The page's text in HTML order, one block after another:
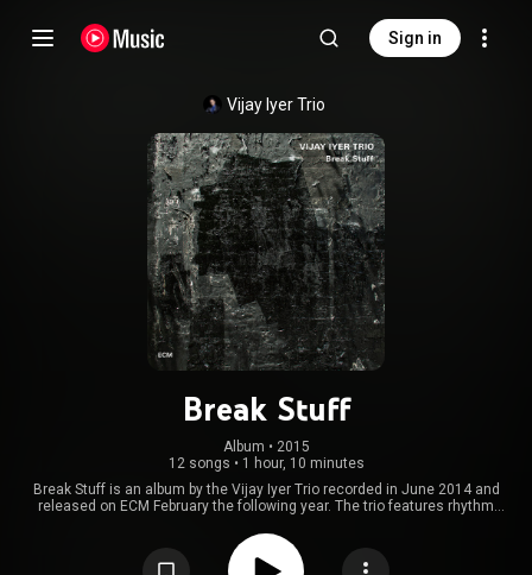
Sign in
Vijay Iyer Trio
Break Stuff
Album • 2015
12 songs • 1 hour, 10 minutes
Break Stuff is an album by the Vijay Iyer Trio recorded in June 2014 and
released on ECM February the following year. The trio features rhythm
https://en.wikipedia.org/wiki/Break_S...
Attribution CC-BY-SA 3.0 (
https://creativecommons.org/licenses/...